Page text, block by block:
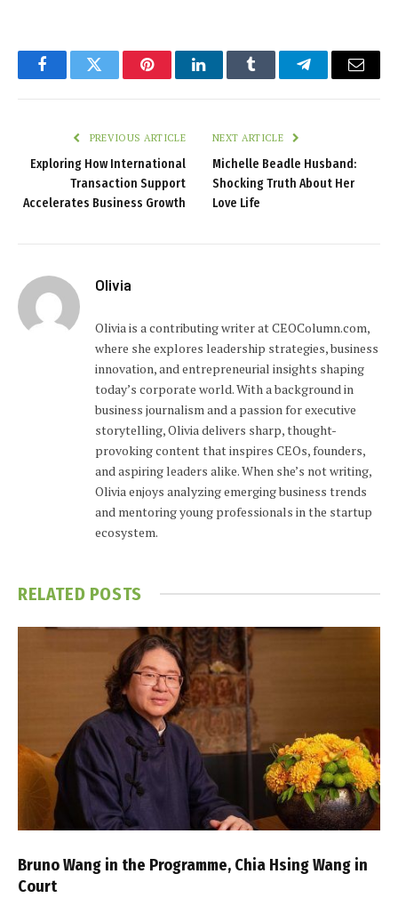
FacebookTwitter PinterestLinkedInTumblr TelegramEmail
PREVIOUS ARTICLE
Exploring How International
Transaction Support
Accelerates Business Growth
NEXT ARTICLE
Michelle Beadle Husband:
Shocking Truth About Her
Love Life
Olivia
Olivia is a contributing writer at CEOColumn.com,
where she explores leadership strategies, business
innovation, and entrepreneurial insights shaping
today’s corporate world. With a background in
business journalism and a passion for executive
storytelling, Olivia delivers sharp, thought-
provoking content that inspires CEOs, founders,
and aspiring leaders alike. When she’s not writing,
Olivia enjoys analyzing emerging business trends
and mentoring young professionals in the startup
ecosystem.
RELATED POSTS
Bruno Wang in the Programme, Chia Hsing Wang in
Court